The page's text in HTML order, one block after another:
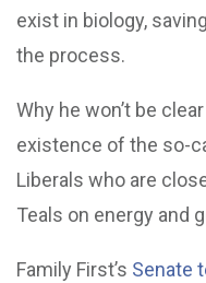
exist in biology,
the process.
Why he won’t be
existence of the so-
Liberals who are
Teals on energy and
Family First’s Senate